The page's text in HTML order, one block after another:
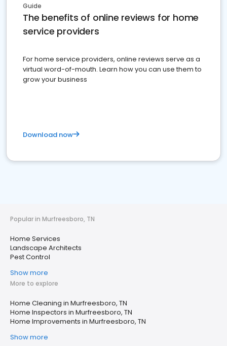
Guide
The benefits of online reviews for home
service providers
For home service providers, online reviews serve as a
virtual word-of-mouth. Learn how you can use them to
grow your business
Download now
Popular in Murfreesboro, TN
Home Services
Landscape Architects
Pest Control
Show more
More to explore
Home Cleaning in Murfreesboro, TN
Home Inspectors in Murfreesboro, TN
Home Improvements in Murfreesboro, TN
Show more